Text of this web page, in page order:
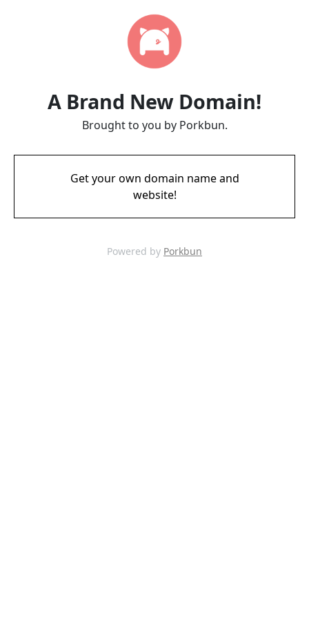
A Brand New Domain!
Brought to you by Porkbun.
Get your own domain name and
website!
Powered by Porkbun